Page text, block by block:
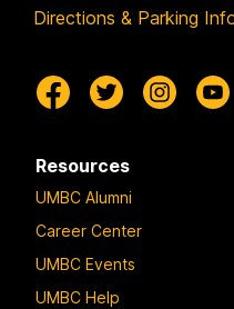
Directions & Parking
Resources
UMBC Alumni
Career Center
UMBC Events
UMBC Help